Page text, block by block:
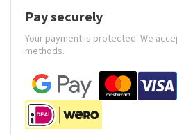
Pay securely
Your payment is protected. We
methods.